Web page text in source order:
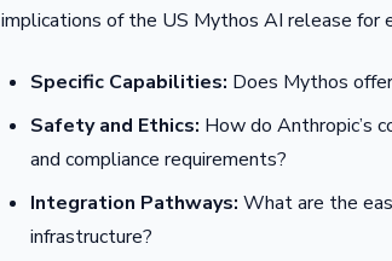
implications of the US Mythos AI release for
Specific Capabilities: Does Mythos
Safety and Ethics: How do Anthropic’s
and compliance requirements?
Integration Pathways: What are the
infrastructure?